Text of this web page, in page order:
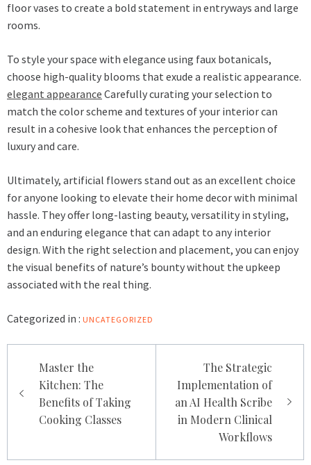
floor vases to create a bold statement in entryways and large
rooms.
To style your space with elegance using faux botanicals,
choose high-quality blooms that exude a realistic appearance.
elegant appearance Carefully curating your selection to
match the color scheme and textures of your interior can
result in a cohesive look that enhances the perception of
luxury and care.
Ultimately, artificial flowers stand out as an excellent choice
for anyone looking to elevate their home decor with minimal
hassle. They offer long-lasting beauty, versatility in styling,
and an enduring elegance that can adapt to any interior
design. With the right selection and placement, you can enjoy
the visual benefits of nature’s bounty without the upkeep
associated with the real thing.
Categorized in : UNCATEGORIZED
navigation
Master the
Kitchen: The
Benefits of Taking
Cooking Classes
The Strategic
Implementation of
an AI Health Scribe
in Modern Clinical
Workflows